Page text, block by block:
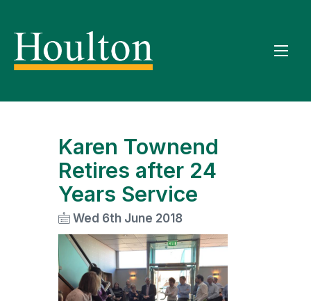
Karen Townend
Retires after 24
Years Service
Wed 6th June 2018